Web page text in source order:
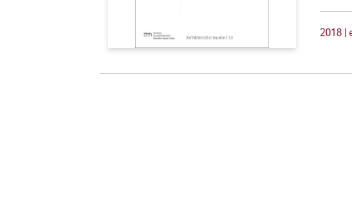
2018 |